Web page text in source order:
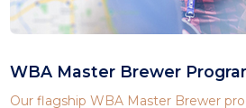
WBA Master Brewer
Our flagship WBA Master Brewer